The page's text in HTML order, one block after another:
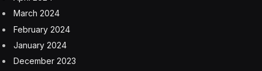
swim detection